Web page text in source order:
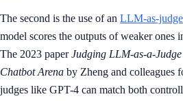
The second is the use of an LLM-as-judge
model scores the outputs of weaker ones
The 2023 paperJudging LLM-as-a-
Chatbot Arena by Zheng and colleagues
judges like GPT-4 can match both